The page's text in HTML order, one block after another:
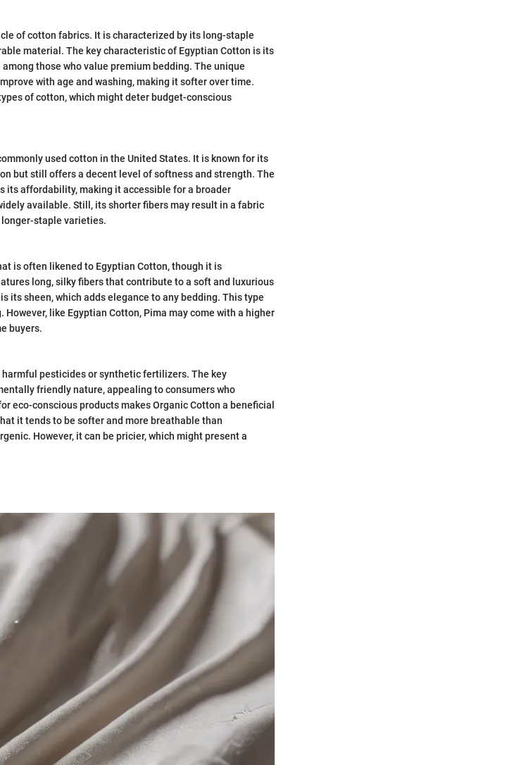
of cotton fabrics. It is characterized by its long-staple
material. The key characteristic of Egyptian Cotton is its
those who value premium bedding. The unique
with age and washing, making it softer over time.
of cotton, which might deter budget-conscious
used cotton in the United States. It is known for its
but still offers a decent level of softness and strength. The
its affordability, making it accessible for a broader
available. Still, its shorter fibers may result in a fabric
staple varieties.
is often likened to Egyptian Cotton, though it is
long, silky fibers that contribute to a soft and luxurious
its sheen, which adds elegance to any bedding. This type
like Egyptian Cotton, Pima may come with a higher
buyers.
pesticides or synthetic fertilizers. The key
friendly nature, appealing to consumers who
eco-conscious products makes Organic Cotton a beneficial
it tends to be softer and more breathable than
However, it can be pricier, which might present a